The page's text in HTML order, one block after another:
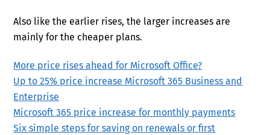
Also like the earlier rises, the larger increases are
mainly for the cheaper plans.
More price rises ahead for Microsoft Office?
Up to 25% price increase Microsoft 365 Business and
Enterprise
Microsoft 365 price increase for monthly payments
Six simple steps for saving on renewals or first